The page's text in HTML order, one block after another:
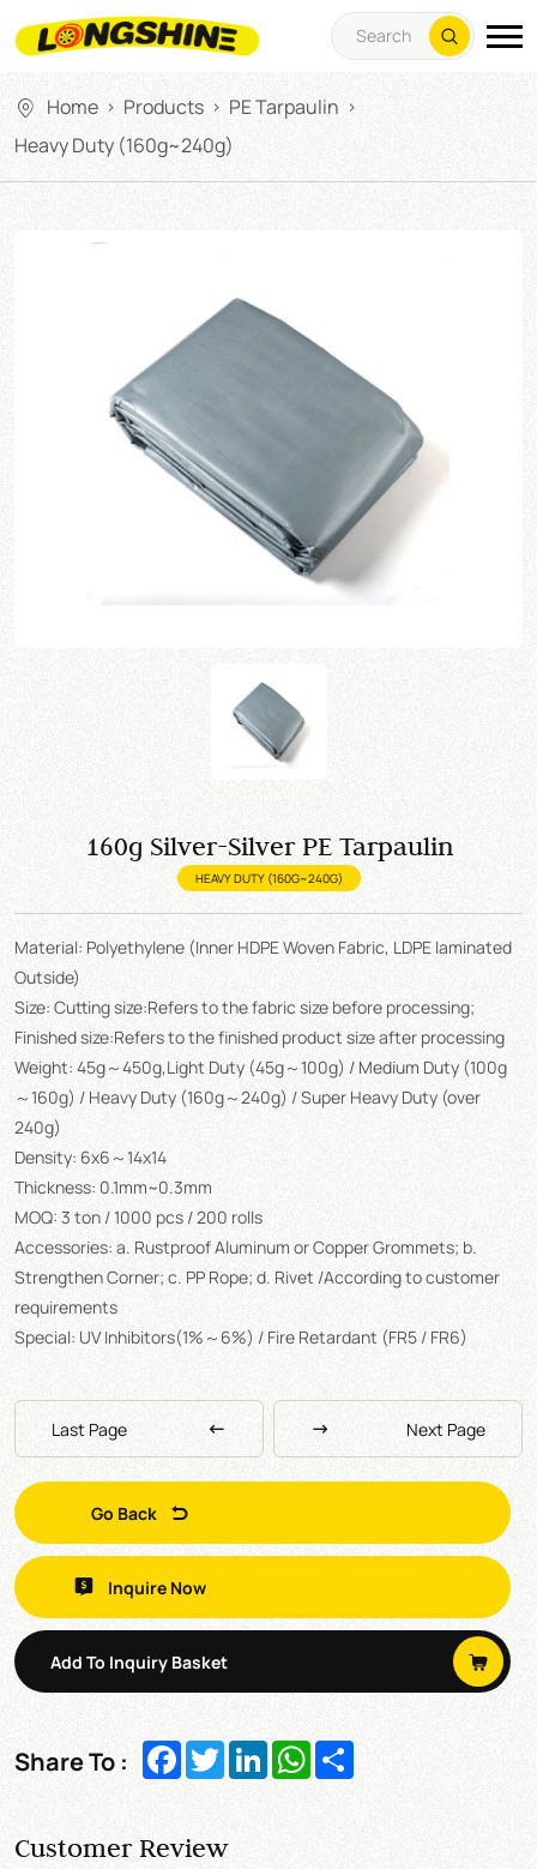
Home > Products > PE Tarpaulin >
Heavy Duty (160g~240g)
160g Silver-Silver PE Tarpaulin
HEAVY DUTY (160G~240G)
Material: Polyethylene (Inner HDPE Woven Fabric, LDPE laminated
Outside)
Size: Cutting size:Refers to the fabric size before processing;
Finished size:Refers to the finished product size after processing
Weight: 45g～450g,Light Duty (45g～100g) / Medium Duty (100g
～160g) / Heavy Duty (160g～240g) / Super Heavy Duty (over
240g)
Density: 6x6～14x14
Thickness: 0.1mm~0.3mm
MOQ: 3 ton / 1000 pcs / 200 rolls
Accessories: a. Rustproof Aluminum or Copper Grommets; b.
Strengthen Corner; c. PP Rope; d. Rivet /According to customer
requirements
Special: UV Inhibitors(1%～6%) / Fire Retardant (FR5 / FR6)
Last Page Next Page
Go Back
Inquire Now
Add To Inquiry Basket
Share To : Facebook
TwitterLinkedInWhatsApp
Customer Review